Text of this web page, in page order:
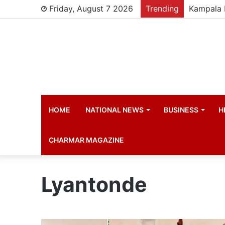
Friday, August 7 2026 Trending
HOME NATIONAL NEWS BUSINESS
CHARMAR MAGAZINE
Lyantonde